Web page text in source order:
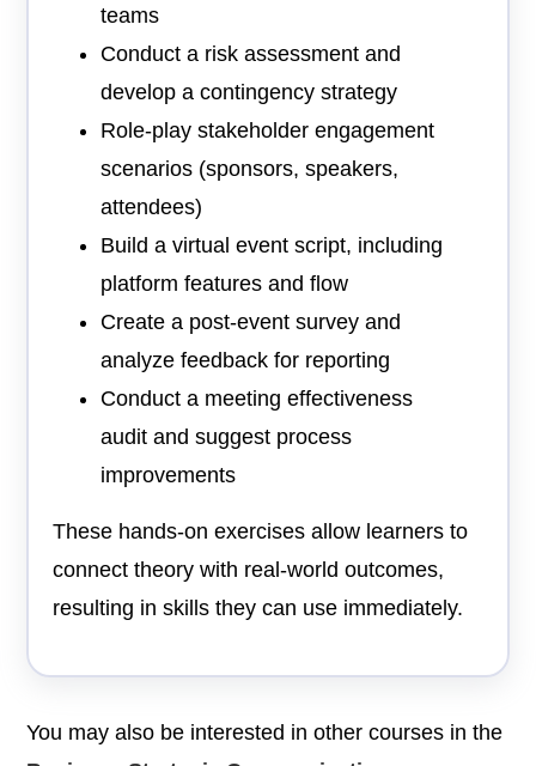
teams
Conduct a risk assessment and
develop a contingency strategy
Role-play stakeholder engagement
scenarios (sponsors, speakers,
attendees)
Build a virtual event script, including
platform features and flow
Create a post-event survey and
analyze feedback for reporting
Conduct a meeting effectiveness
audit and suggest process
improvements
These hands-on exercises allow learners to
connect theory with real-world outcomes,
resulting in skills they can use immediately.
You may also be interested in other courses in the